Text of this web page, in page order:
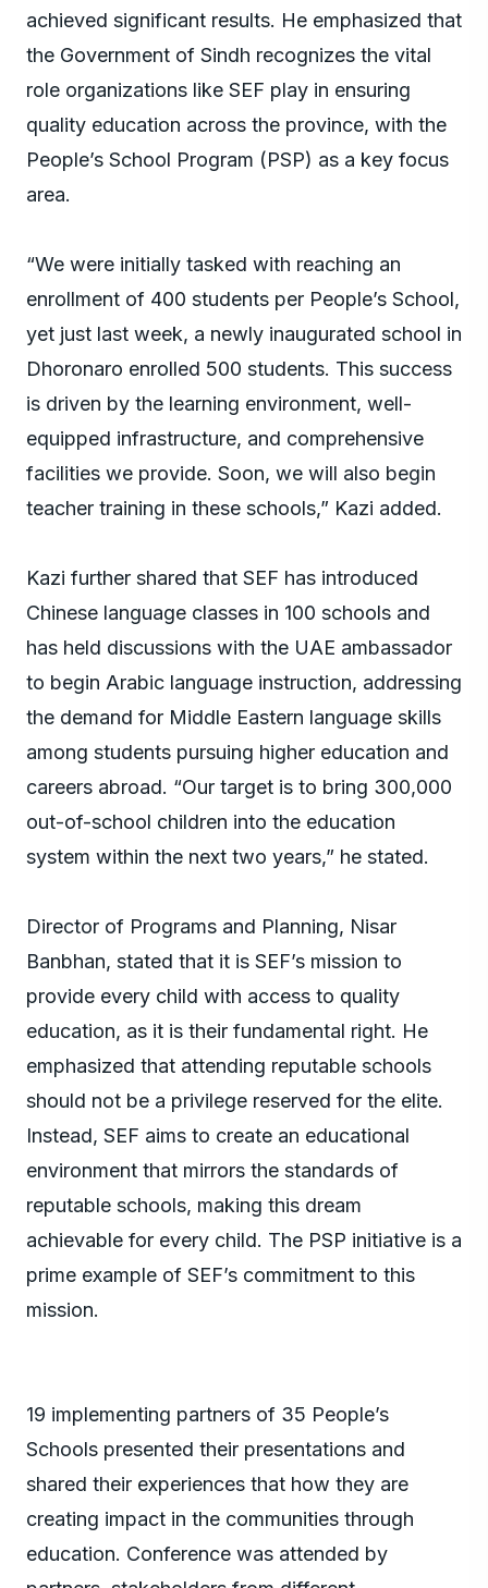
achieved significant results. He emphasized that
the Government of Sindh recognizes the vital
role organizations like SEF play in ensuring
quality education across the province, with the
People’s School Program (PSP) as a key focus
area.
“We were initially tasked with reaching an
enrollment of 400 students per People’s School,
yet just last week, a newly inaugurated school in
Dhoronaro enrolled 500 students. This success
is driven by the learning environment, well-
equipped infrastructure, and comprehensive
facilities we provide. Soon, we will also begin
teacher training in these schools,” Kazi added.
Kazi further shared that SEF has introduced
Chinese language classes in 100 schools and
has held discussions with the UAE ambassador
to begin Arabic language instruction, addressing
the demand for Middle Eastern language skills
among students pursuing higher education and
careers abroad. “Our target is to bring 300,000
out-of-school children into the education
system within the next two years,” he stated.
Director of Programs and Planning, Nisar
Banbhan, stated that it is SEF’s mission to
provide every child with access to quality
education, as it is their fundamental right. He
emphasized that attending reputable schools
should not be a privilege reserved for the elite.
Instead, SEF aims to create an educational
environment that mirrors the standards of
reputable schools, making this dream
achievable for every child. The PSP initiative is a
prime example of SEF’s commitment to this
mission.
19 implementing partners of 35 People’s
Schools presented their presentations and
shared their experiences that how they are
creating impact in the communities through
education. Conference was attended by